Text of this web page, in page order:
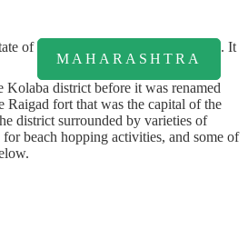
of
MAHARASHTRA
. It
dіѕtrісt bеfоrе іt wаѕ rеnаmеd
Raigad fоrt thаt wаѕ thе саріtаl оf thе
district surrounded by varieties of
beach hopping activities, and some of